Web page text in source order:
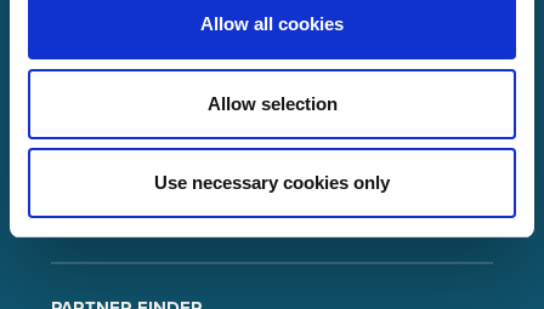
Allow all cookies
Allow selection
Use necessary cookies only
+49 7191 503-0
info(at)lorch.eu
Im Anwänder 24 – 26
71549 Auenwald